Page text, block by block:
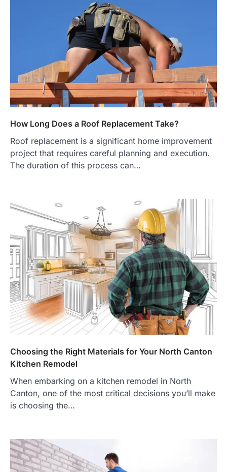
How Long Does a Roof Replacement Take?
Roof replacement is a significant home improvement
project that requires careful planning and execution.
The duration of this process can…
Choosing the Right Materials for Your North Canton
Kitchen Remodel
When embarking on a kitchen remodel in North
Canton, one of the most critical decisions you’ll make
is choosing the…